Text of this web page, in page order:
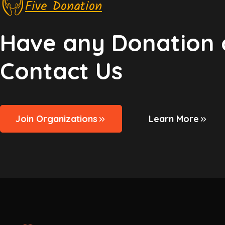
Five Donation
Have any Donation
Contact Us
Join Organizations Learn More